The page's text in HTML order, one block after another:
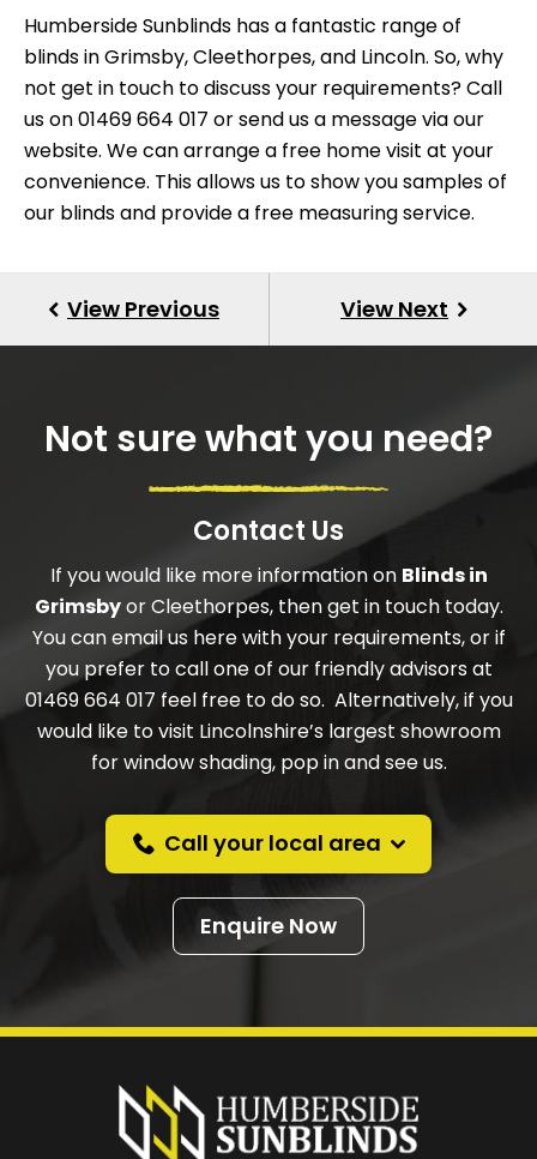
Humberside Sunblinds has a fantastic range of
blinds in Grimsby,Cleethorpes, and Lincoln. So, why
not get in touch to discuss your requirements? Call
us on 01469 664 017 orsend us a messagevia our
website. We can arrange a free home visit at your
convenience. This allows us to show you samples of
our blinds and provide a free measuring service.
Not sure what you need?
Contact Us
If you would like more information on Blinds in
Grimsbyor Cleethorpes, then get in touch today.
You can email us here with your requirements, or if
you prefer to call one of our friendly advisors at
01469 664 017 feel free to do so. Alternatively, if you
would like to visit Lincolnshire’s largest showroom
for window shading, pop in and see us.
Call your local area
Enquire Now
Prefer a callback
instead?